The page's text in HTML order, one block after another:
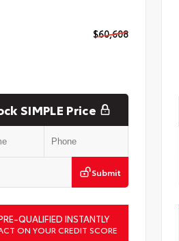
$60,608
SIMPLE Price
Submit
QUALIFIED INSTANTLY
ON YOUR CREDIT SCORE